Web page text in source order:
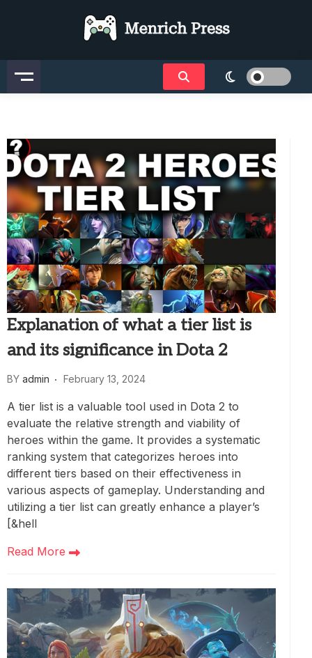
Menrich Press
Explanation of what a tier list is
and its significance in Dota 2
BY admin February 13, 2024
A tier list is a valuable tool used in Dota 2 to
evaluate the relative strength and viability of
heroes within the game. It provides a systematic
ranking system that categorizes heroes into
different tiers based on their effectiveness in
various aspects of gameplay. Understanding and
utilizing a tier list can greatly enhance a player’s
[&hell
Read More